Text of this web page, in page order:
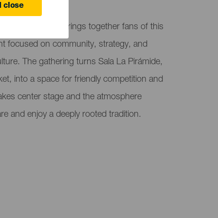
close
in El Sauzal brings together fans of this
focused on community, strategy, and
The gathering turns Sala La Pirámide,
into a space for friendly competition and
center stage and the atmosphere
and enjoy a deeply rooted tradition.